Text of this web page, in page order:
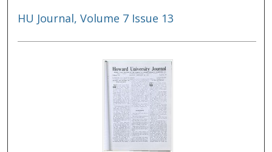
HU Journal, Volume 7 Issue 13